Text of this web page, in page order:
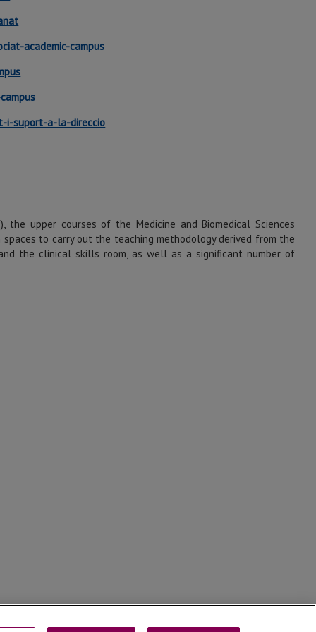
academic-campus
i-suport-a-la-direccio
upper courses of the Medicine and Biomedical Sciences
to carry out the teaching methodology derived from the
the clinical skills room, as well as a significant number of